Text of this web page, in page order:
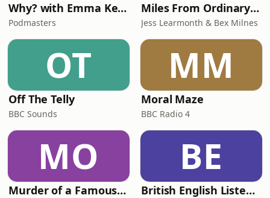
Why? with Emma Kennedy
Podmasters
Miles From Ordinary Podcast
Jess Learmonth & Bex Milnes
OT
Off The Telly
BBC Sounds
MM
Moral Maze
BBC Radio 4
MO
Murder of a Famous Bastard
BE
British English Listening Practice - English Go! Podcast